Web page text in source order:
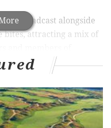
broadcast alongside
bites, attracting a mix of
It has become a staple
prefer watching the
who actually care
the organization’s